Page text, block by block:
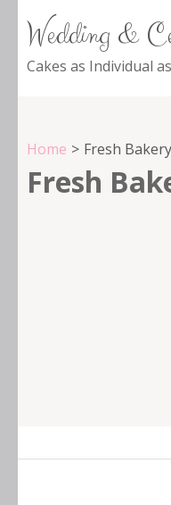
Wedding &
Cakes as Individual
Home > Fresh Bakery
Fresh